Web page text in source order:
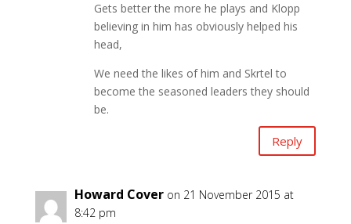
Gets better the more he plays and Klopp
believing in him has obviously helped his
head,
We need the likes of him and Skrtel to
become the seasoned leaders they should
be.
Reply
Howard Cover on 21 November 2015 at
8:42 pm